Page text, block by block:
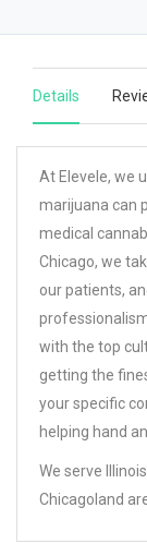
Details
At Elevele, we
marijuana can
medical
Chicago, we
our patients,
with the top
getting the
your specific
helping hand
We serve
Chicagoland